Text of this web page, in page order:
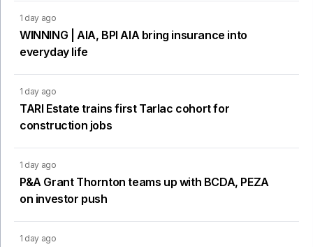
1 day ago
WINNING | AIA, BPI AIA bring insurance into
everyday life
1 day ago
TARI Estate trains first Tarlac cohort for
construction jobs
1 day ago
P&A Grant Thornton teams up with BCDA, PEZA
on investor push
1 day ago